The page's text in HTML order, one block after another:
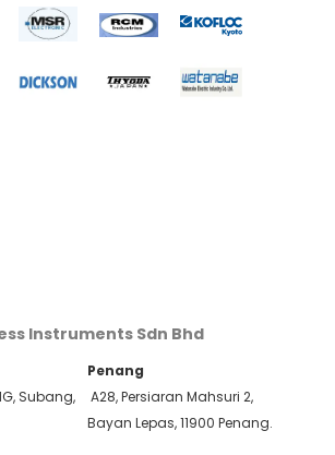
Instruments Sdn Bhd
Subang,
Penang
A28, Persiaran Mahsuri 2,
Bayan Lepas, 11900 Penang.